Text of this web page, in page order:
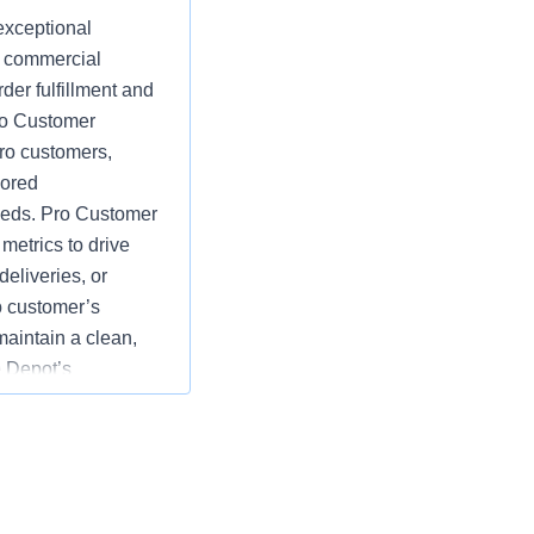
fulfillment and
Customer
customers,
Pro Customer
to drive
or
a clean,
goals by